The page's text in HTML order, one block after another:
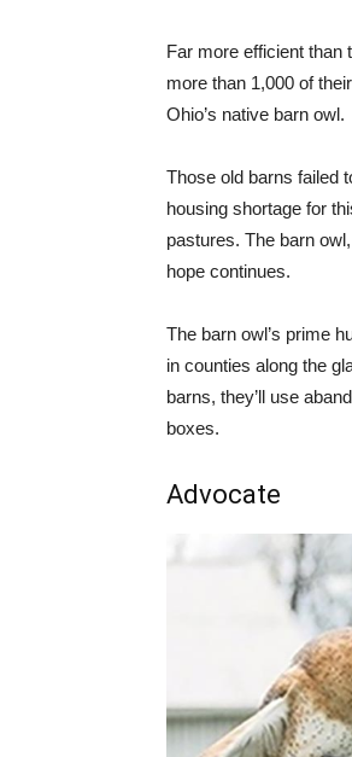
Far more efficient than
more than 1,000 of
Ohio’s native barn owl.
Those old barns failed
housing shortage for
pastures. The barn
hope continues.
The barn owl’s prime
in counties along the
barns, they’ll use
boxes.
Advocate